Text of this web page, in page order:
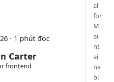
· 1 phút đọc
Carter
frontend
al
for
M
ai
nt
ai
na
bl